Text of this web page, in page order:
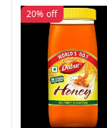
20% off